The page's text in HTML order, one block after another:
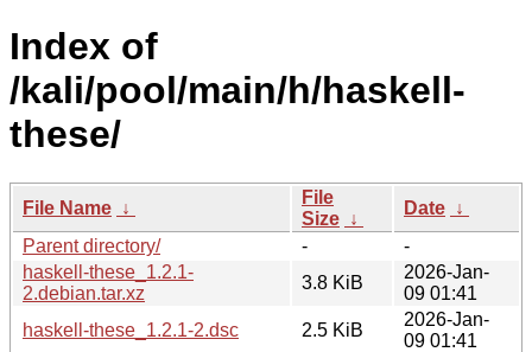
Index of
/kali/pool/main/h/haskell-
these/
File Name ↓
File
Size ↓
Date ↓
Parent directory/
-
-
haskell-these_1.2.1-
2.debian.tar.xz
3.8 KiB
2026-Jan-
09 01:41
haskell-these_1.2.1-2.dsc
2.5 KiB
2026-Jan-
09 01:41